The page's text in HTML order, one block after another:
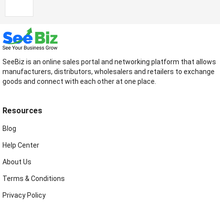
SeeBiz is an online sales portal and networking platform that allows
manufacturers, distributors, wholesalers and retailers to exchange
goods and connect with each other at one place.
Resources
Blog
Help Center
About Us
Terms & Conditions
Privacy Policy